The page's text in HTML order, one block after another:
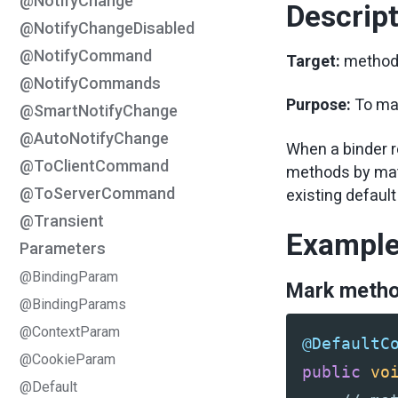
@NotifyChangeDisabled
@NotifyCommand
@NotifyCommands
@SmartNotifyChange
@AutoNotifyChange
@ToClientCommand
@ToServerCommand
@Transient
Parameters
@BindingParam
@BindingParams
@ContextParam
@CookieParam
@Default
Target: method
Purpose: To
When a binder
methods by
existing
Mark
public